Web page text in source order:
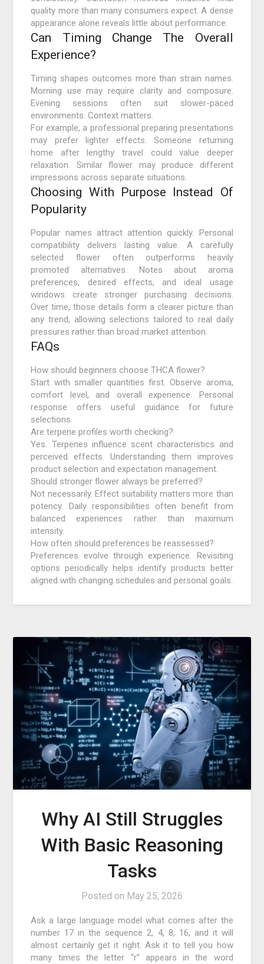
quality more than many consumers expect. A dense
appearance alone reveals little about performance.
Can Timing Change The Overall
Experience?
Timing shapes outcomes more than strain names.
Morning use may require clarity and composure.
Evening sessions often suit slower-paced
environments. Context matters.
For example, a professional preparing presentations
may prefer lighter effects. Someone returning
home after lengthy travel could value deeper
relaxation. Similar flower may produce different
impressions across separate situations.
Choosing With Purpose Instead Of
Popularity
Popular names attract attention quickly. Personal
compatibility delivers lasting value. A carefully
selected flower often outperforms heavily
promoted alternatives. Notes about aroma
preferences, desired effects, and ideal usage
windows create stronger purchasing decisions.
Over time, those details form a clearer picture than
any trend, allowing selections tailored to real daily
pressures rather than broad market attention.
FAQs
How should beginners choose THCA flower?
Start with smaller quantities first. Observe aroma,
comfort level, and overall experience. Personal
response offers useful guidance for future
selections.
Are terpene profiles worth checking?
Yes. Terpenes influence scent characteristics and
perceived effects. Understanding them improves
product selection and expectation management.
Should stronger flower always be preferred?
Not necessarily. Effect suitability matters more than
potency. Daily responsibilities often benefit from
balanced experiences rather than maximum
intensity.
How often should preferences be reassessed?
Preferences evolve through experience. Revisiting
options periodically helps identify products better
aligned with changing schedules and personal goals.
Why AI Still Struggles
With Basic Reasoning
Tasks
Posted on May 25, 2026
Ask a large language model what comes after the
number 17 in the sequence 2, 4, 8, 16, and it will
almost certainly get it right. Ask it to tell you how
many times the letter “r” appears in the word